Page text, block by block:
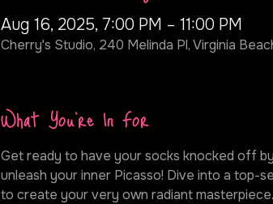
Aug 16, 2025, 7:00 PM – 11:00 PM
Cherry's Studio, 240 Melinda Pl, Virginia
What You're In For
Get ready to have your socks knocked off
unleash your inner Picasso! Dive into a
to create your very own radiant